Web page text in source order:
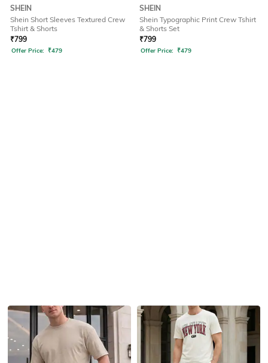
SHEIN
Shein Short Sleeves Textured Crew
Tshirt & Shorts
₹799
Offer Price: ₹479
SHEIN
Shein Typographic Print Crew Tshirt
& Shorts Set
₹799
Offer Price: ₹479